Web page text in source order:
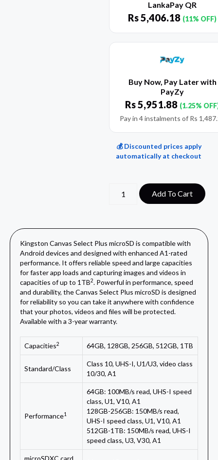
LankaPay QR
Rs5,406.18 (11% OFF)
Buy Now, Pay Later with
PayZy
Rs5,951.88 (1.25%
Pay in 4 instalments of Rs
💰 Discounted prices apply
automatically at checkout
Add To Cart
Kingston Canvas Select Plus microSD is compatible with
Android devices and designed with enhanced A1-rated
performance. It offers reliable speed and large capacities
for faster app loads and capturing images and videos in
capacities of up to 1TB2. Powerful in performance, speed
and durability, the Canvas Select Plus microSD is designed
for reliability so you can take it anywhere with confidence
that your photos, videos and files will be protected.
Available with a 3-year warranty.
Capacities2 64GB, 128GB, 256GB, 512GB, 1TB
Standard/Class
Class 10, UHS-I, U1/U3, video class
10/30, A1
Performance1
64GB: 100MB/s read, UHS-I speed
class, U1, V10, A1
128GB-256GB: 150MB/s read,
UHS-I speed class, U1, V10, A1
512GB-1TB: 150MB/s read, UHS-I
speed class, U3, V30, A1
microSDXC card